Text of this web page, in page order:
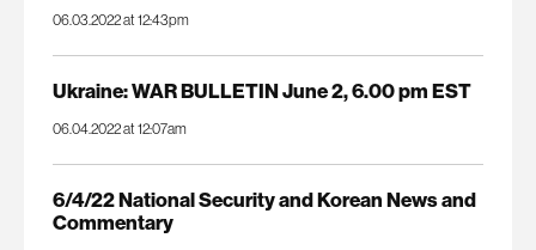
06.03.2022 at 12:43pm
Ukraine: WAR BULLETIN June 2, 6.00 pm EST
06.04.2022 at 12:07am
6/4/22 National Security and Korean News and
Commentary